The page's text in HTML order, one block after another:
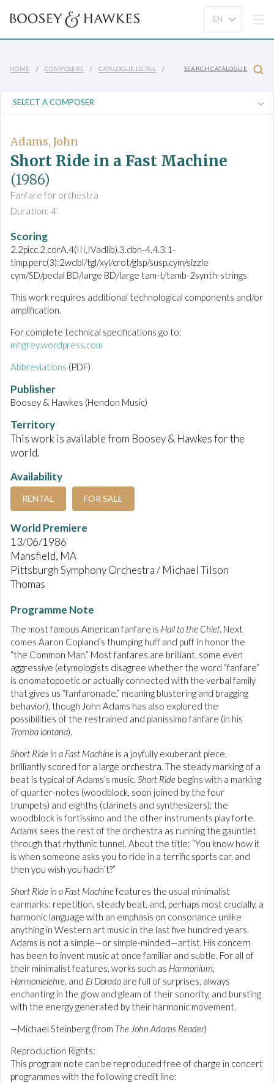
HOME COMPOSERS CATALOGUE DETAIL SEARCH CATALOGUE
Adams, John
Short Ride in a Fast Machine
(1986)
Fanfare for orchestra
Duration: 4'
Scoring
2.2picc.2.corA.4(III,IVadlib).3.dbn-4.4.3.1-
timp.perc(3):2wdbl/tgl/xyl/crot/glsp/susp.cym/sizzle
cym/SD/pedal BD/large BD/large tam-t/tamb-2synth-strings
This work requires additional technological components and/or
amplification.
For complete technical specifications go to:
mhgrey.wordpress.com
Abbreviations (PDF)
Publisher
Boosey & Hawkes (Hendon Music)
Territory
This work is available from Boosey & Hawkes for the
world.
Availability
RENTAL FOR SALE
World Premiere
13/06/1986
Mansfield, MA
Pittsburgh Symphony Orchestra / Michael Tilson
Thomas
Programme Note
The most famous American fanfare is Hail to the Chief. Next
comes Aaron Copland’s thumping huff and puff in honor the
“the Common Man.” Most fanfares are brilliant, some even
aggressive (etymologists disagree whether the word “fanfare”
is onomatopoetic or actually connected with the verbal family
that gives us “fanfaronade,” meaning blustering and bragging
behavior), though John Adams has also explored the
possibilities of the restrained and pianissimo fanfare (in his
Tromba lontana).
Short Ride in a Fast Machine is a joyfully exuberant piece,
brilliantly scored for a large orchestra. The steady marking of a
beat is typical of Adams’s music. Short Ride begins with a marking
of quarter-notes (woodblock, soon joined by the four
trumpets) and eighths (clarinets and synthesizers); the
woodblock is fortissimo and the other instruments play forte.
Adams sees the rest of the orchestra as running the gauntlet
through that rhythmic tunnel. About the title: “You know how it
is when someone asks you to ride in a terrific sports car, and
then you wish you hadn’t?”
Short Ride in a Fast Machinefeatures the usual minimalist
earmarks: repetition, steady beat, and, perhaps most crucially, a
harmonic language with an emphasis on consonance unlike
anything in Western art music in the last five hundred years.
Adams is not a simple—or simple-minded—artist. His concern
has been to invent music at once familiar and subtle. For all of
their minimalist features, works such as Harmonium,
Harmonielehre, and El Dorado are full of surprises, always
enchanting in the glow and gleam of their sonority, and bursting
with the energy generated by their harmonic movement.
—Michael Steinberg (from The John Adams Reader)
Reproduction Rights:
This program note can be reproduced free of charge in concert
programmes with the following credit line: